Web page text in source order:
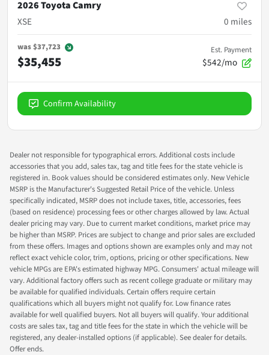
2026 Toyota Camry
XSE
0 miles
was$37,723
$35,455
Est. Payment
$542/mo
Confirm Availability
Dealer not responsible for typographical errors. Additional costs include
accessories that you add, sales tax, tag and title fees for the state vehicle is
registered in. Book values should be considered estimates only. New Vehicle
MSRP is the Manufacturer's Suggested Retail Price of the vehicle. Unless
specifically indicated, MSRP does not include taxes, title, accessories, fees
(based on residence) processing fees or other charges allowed by law. Actual
dealer pricing may vary. Due to current market conditions, market price may
be higher than MSRP. Prices are subject to change and prior sales are excluded
from these offers. Images and options shown are examples only and may not
reflect exact vehicle color, trim, options, pricing or other specifications. New
vehicle MPGs are EPA's estimated highway MPG. Consumers' actual mileage will
vary. Additional factory offers such as recent college graduate or military may
be available for qualified individuals. Certain offers require certain
qualifications which all buyers might not qualify for. Low finance rates
available for well qualified buyers. Not all buyers will qualify. Your additional
costs are sales tax, tag and title fees for the state in which the vehicle will be
registered, any dealer-installed options (if applicable). See dealer for details.
Offer ends.